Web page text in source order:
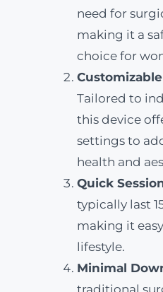
need for
making it a
choice for
Tailored to
this device
settings to
health and
Quick
typically last
making it
lifestyle.
Minimal
traditional